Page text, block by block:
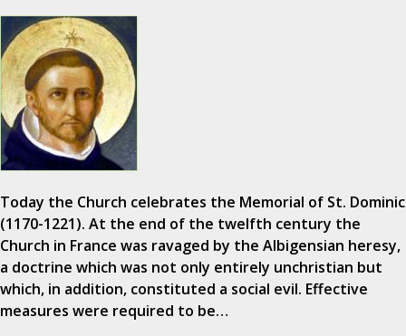
Today the Church celebrates the Memorial of St. Dominic
(1170-1221). At the end of the twelfth century the
Church in France was ravaged by the Albigensian heresy,
a doctrine which was not only entirely unchristian but
which, in addition, constituted a social evil. Effective
measures were required to be…